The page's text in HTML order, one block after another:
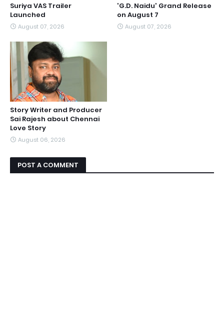
Suriya VAS Trailer
Launched
August 07, 2026
'G.D. Naidu' Grand Release
on August 7
August 07, 2026
Story Writer and Producer
Sai Rajesh about Chennai
Love Story
August 06, 2026
POST A COMMENT